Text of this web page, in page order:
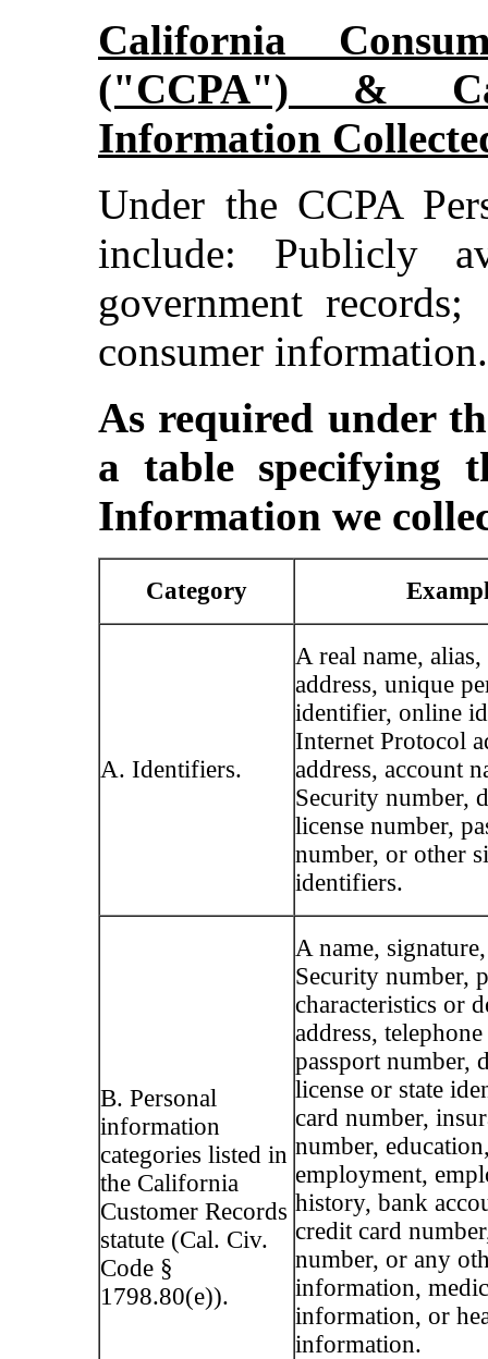
California
("CCPA") &
Information
Under the CCPA
include: Publicly
government
consumer information.
As required under
a table specifying
Information we
Category
A. Identifiers.
A real name, alias,
address, unique
identifier, online
Internet Protocol
address, account
Security number,
license number,
number, or other
identifiers.
B. Personal
information
categories listed in
the California
Customer Records
statute (Cal. Civ.
Code §
1798.80(e)).
A name,
Security number,
characteristics or
address,
passport number,
license or state
card number,
number,
employment,
history, bank
credit card
number, or any
information,
information, or
information.